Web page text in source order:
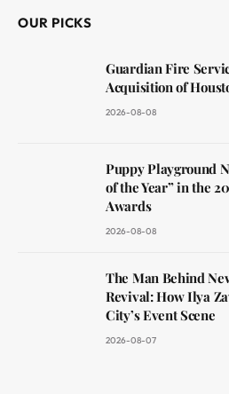
OUR PICKS
Guardian Fire
Acquisition of
2026-08-08
Puppy Playground
of the Year” in the
Awards
2026-08-08
The Man Behind
Revival: How Ilya
City’s Event Scene
2026-08-07